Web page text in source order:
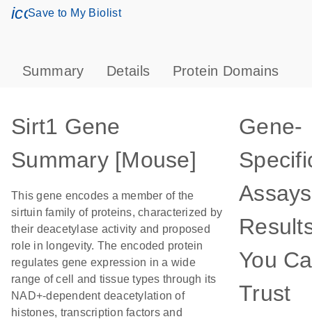
icon_0171_ls_qf_save_program-s
Save to My Biolist
Summary Details Protein Domains
Sirt1 Gene
Summary [Mouse]
This gene encodes a member of the
sirtuin family of proteins, characterized by
their deacetylase activity and proposed
role in longevity. The encoded protein
regulates gene expression in a wide
range of cell and tissue types through its
NAD+-dependent deacetylation of
histones, transcription factors and
Gene-
You
Trust